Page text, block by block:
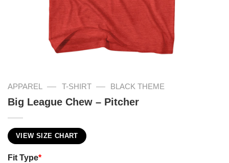
APPAREL — T-SHIRT — BLACK THEME
Big League Chew – Pitcher
VIEW SIZE CHART
Fit Type*